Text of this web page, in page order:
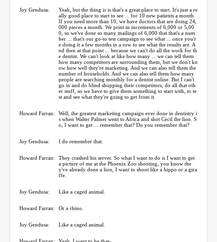
Joy Gendusa:
Yeah, but the thing is is that's a great place to start. It's just a re
ally good place to start to see ... for 10 new patients a month.
If you need more than 10, we have doctors that are doing 24,
000 pieces a month. We print in increments of 6,000 or 5,00
0, so we've done so many mailings of 6,000 that that's a num
ber ... that's our go-to test campaign to see what ... once you'r
e doing it a few months in a row to see what the results are. A
nd then at that point ... because we can't do all the work for th
e dentist. We can't look at like how many ... we can tell them
how many competitors are surrounding them, but we don't kn
ow how well they're marketing. And we can also tell them the
number of households. And we can also tell them how many
people are searching monthly for a dentist online. But I can't
go in and do blind shopping their competitors, do all that oth
er stuff, so we have to give them something to start with, to te
st and see what they're going to get from it.
Howard Farran:
Well, the greatest marketing campaign ever done in dentistry i
s when Walter Palmer went to Africa and shot Cecil the lion. S
o, I want to get ... remember that? Do you remember that?
Joy Gendusa: I do remember that.
Howard Farran:
They crashed his server. So what I want to do is I want to get
a picture of me at the Phoenix Zoo shooting, you know the
y've already done a lion, I want to shoot like a hippo or a gira
ffe.
Joy Gendusa: Like a caged animal.
Howard Farran: Or a rhino.
Joy Gendusa: Like a caged animal.